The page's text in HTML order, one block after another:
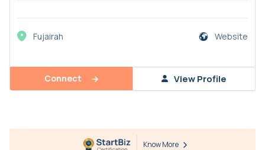
Fujairah Website
Connect View Profile
Know More